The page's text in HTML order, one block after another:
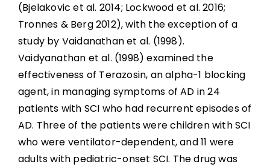
(Bjelakovic et al. 2014; Lockwood et al. 2016;
Tronnes & Berg 2012), with the exception of a
study by Vaidanathan et al. (1998).
Vaidyanathan et al. (1998) examined the
effectiveness of Terazosin, an alpha-1 blocking
agent, in managing symptoms of AD in 24
patients with SCI who had recurrent episodes of
AD. Three of the patients were children with SCI
who were ventilator-dependent, and 11 were
adults with pediatric-onset SCI. The drug was